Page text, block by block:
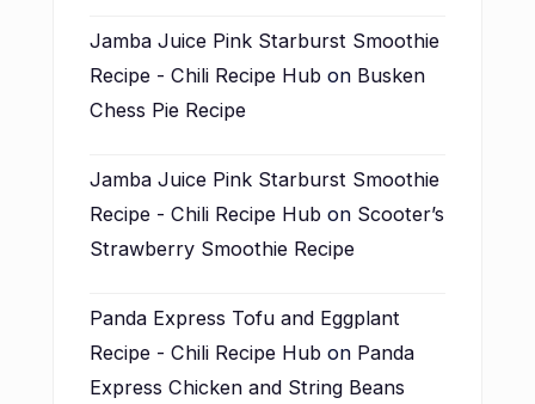
Jamba Juice Pink Starburst Smoothie
Recipe - Chili Recipe Hub on Busken
Chess Pie Recipe
Jamba Juice Pink Starburst Smoothie
Recipe - Chili Recipe Hub on Scooter’s
Strawberry Smoothie Recipe
Panda Express Tofu and Eggplant
Recipe - Chili Recipe Hub on Panda
Express Chicken and String Beans